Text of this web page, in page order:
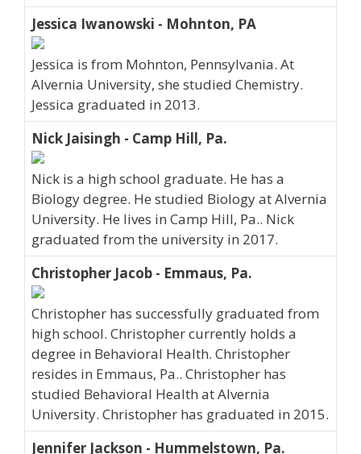
Jessica Iwanowski - Mohnton, PA
Jessica is from Mohnton, Pennsylvania. At
Alvernia University, she studied Chemistry.
Jessica graduated in 2013.
Nick Jaisingh - Camp Hill, Pa.
Nick is a high school graduate. He has a
Biology degree. He studied Biology at Alvernia
University. He lives in Camp Hill, Pa.. Nick
graduated from the university in 2017.
Christopher Jacob - Emmaus, Pa.
Christopher has successfully graduated from
high school. Christopher currently holds a
degree in Behavioral Health. Christopher
resides in Emmaus, Pa.. Christopher has
studied Behavioral Health at Alvernia
University. Christopher has graduated in 2015.
Jennifer Jackson - Hummelstown, Pa.